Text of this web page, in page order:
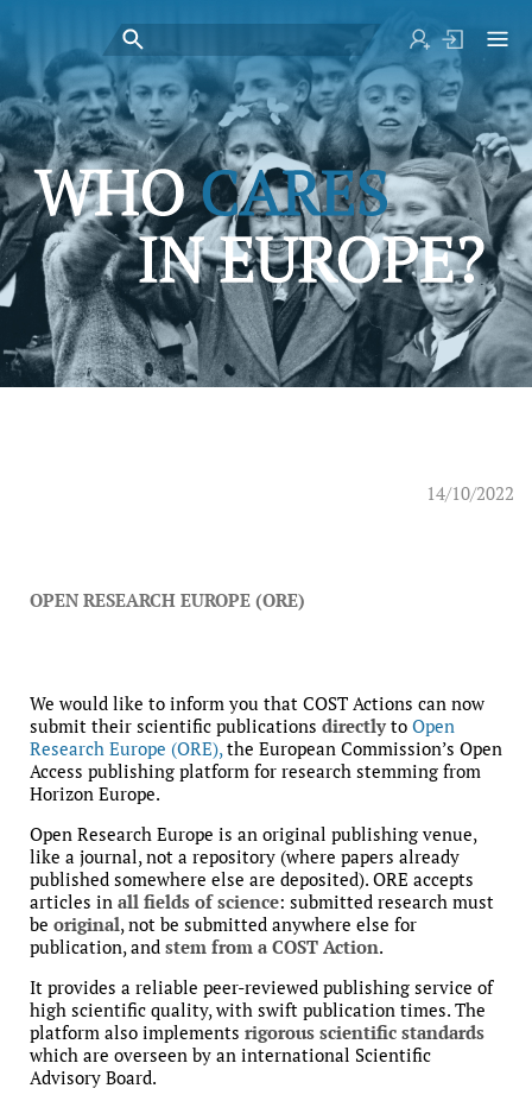
14/10/2022
OPEN RESEARCH EUROPE (ORE)
We would like to inform you that COST Actions can now
submit their scientific publications directlyto Open
Research Europe (ORE),the European Commission’s Open
Access publishing platform for research stemming from
Horizon Europe.
Open Research Europe is an original publishing venue,
like a journal, not a repository (where papers already
published somewhere else are deposited). ORE accepts
articles in all fields of science: submitted research must
be original, not be submitted anywhere else for
publication, and stem from a COST Action.
It provides a reliable peer-reviewed publishing service of
high scientific quality, with swift publication times. The
platform also implements rigorous scientific standards
which are overseen by an international Scientific
Advisory Board.